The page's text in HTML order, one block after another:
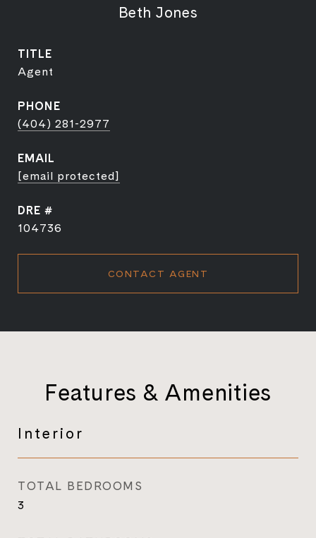
Beth Jones
TITLE
Agent
PHONE
(404) 281-2977
EMAIL
[email protected]
DRE #
104736
CONTACT AGENT
Features & Amenities
Interior
TOTAL BEDROOMS
3